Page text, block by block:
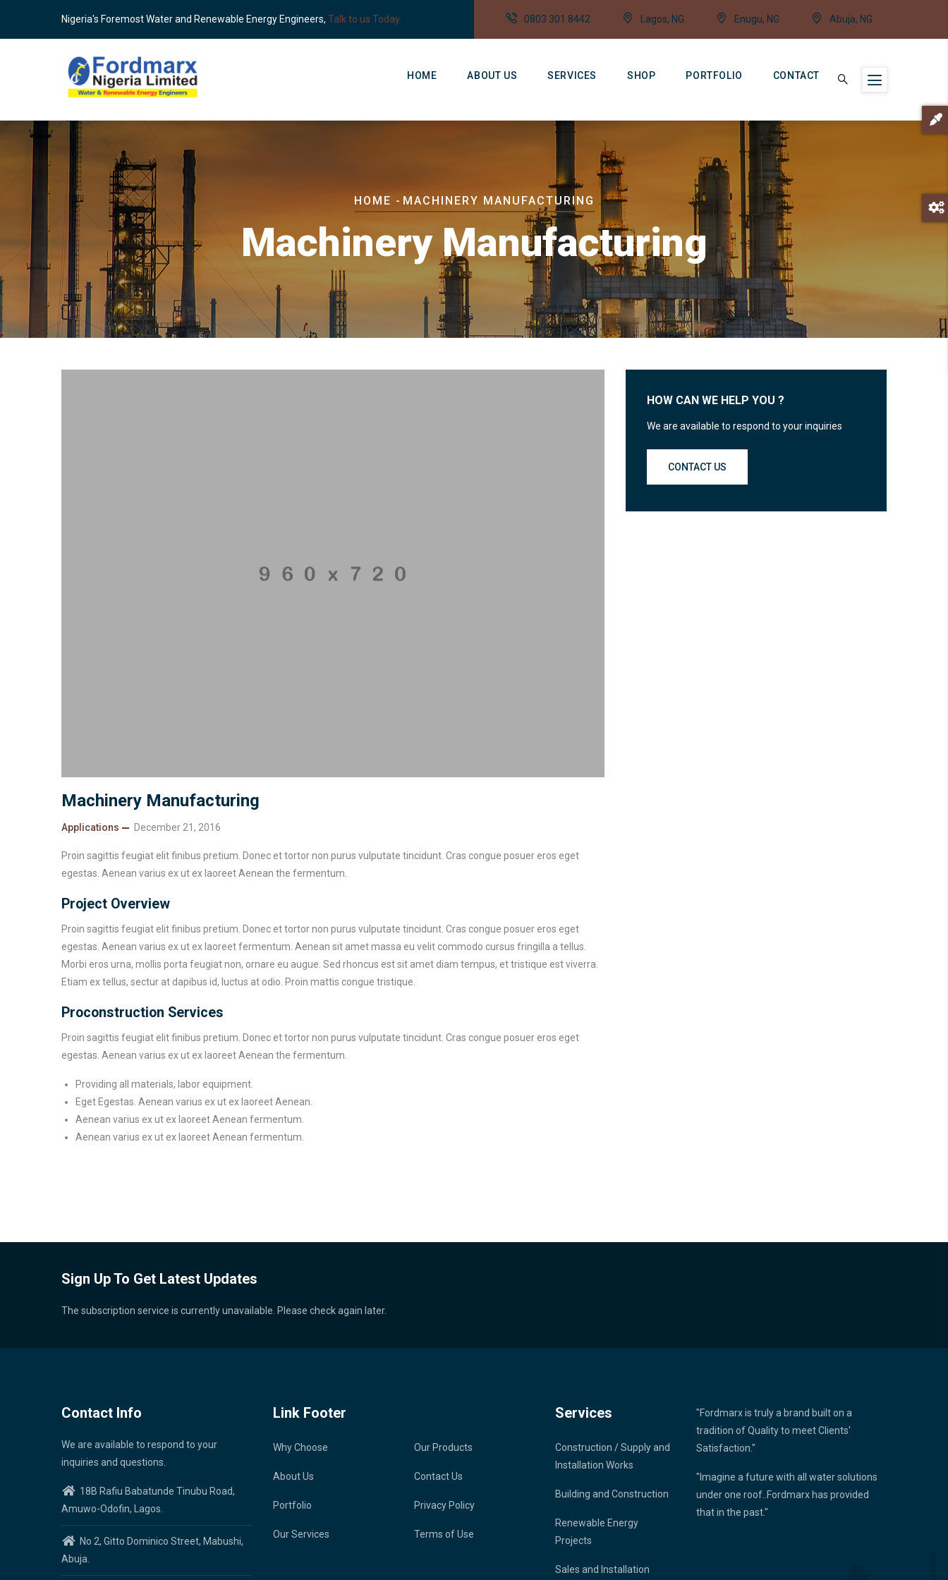
Nigeria's Foremost Water and Renewable Energy Engineers, Talk to us Today. 0803 301 8442 Lagos, NG Enugu, NG Abuja, NG
HOME ABOUT US SERVICES SHOP PORTFOLIO CONTACT
Breadcrumb
HOME - MACHINERY MANUFACTURING
Machinery Manufacturing
Machinery Manufacturing
Applications December 21, 2016
Proin sagittis feugiat elit finibus pretium. Donec et tortor non purus vulputate tincidunt. Cras congue posuer eros eget
egestas. Aenean varius ex ut ex laoreet Aenean the fermentum.
Project Overview
Proin sagittis feugiat elit finibus pretium. Donec et tortor non purus vulputate tincidunt. Cras congue posuer eros eget
egestas. Aenean varius ex ut ex laoreet fermentum. Aenean sit amet massa eu velit commodo cursus fringilla a tellus.
Morbi eros urna, mollis porta feugiat non, ornare eu augue. Sed rhoncus est sit amet diam tempus, et tristique est viverra.
Etiam ex tellus, sectur at dapibus id, luctus at odio. Proin mattis congue tristique.
Proconstruction Services
Proin sagittis feugiat elit finibus pretium. Donec et tortor non purus vulputate tincidunt. Cras congue posuer eros eget
egestas. Aenean varius ex ut ex laoreet Aenean the fermentum.
Providing all materials, labor equipment.
Eget Egestas. Aenean varius ex ut ex laoreet Aenean.
Aenean varius ex ut ex laoreet Aenean fermentum.
Aenean varius ex ut ex laoreet Aenean fermentum.
HOW CAN WE HELP YOU ?
We are available to respond to your inquiries
CONTACT US
Sign Up To Get Latest Updates
The subscription service is currently unavailable. Please check again later.
Contact Info
We are available to respond to your
inquiries and questions.
18B Rafiu Babatunde Tinubu Road,
Amuwo-Odofin, Lagos.
No 2, Gitto Dominico Street, Mabushi,
Abuja.
Link Footer
Why Choose
About Us
Portfolio
Our Services
Our Products
Contact Us
Privacy Policy
Terms of Use
Services
Construction / Supply and
Installation Works
Building and Construction
Renewable Energy
Projects
Sales and Installation
"Fordmarx is truly a brand built on a
tradition of Quality to meet Clients'
Satisfaction."
"Imagine a future with all water solutions
under one roof..Fordmarx has provided
that in the past."